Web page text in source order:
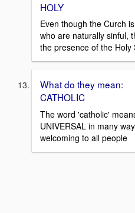
HOLY
Even though the Curch
who are naturally sinful,
the presence of the Holy
What do they mean:
CATHOLIC
The word 'catholic'
UNIVERSAL in many
welcoming to all people